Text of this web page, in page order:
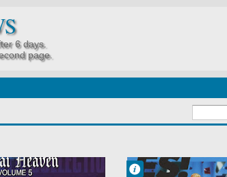
6 days.
page.
Francisco IV